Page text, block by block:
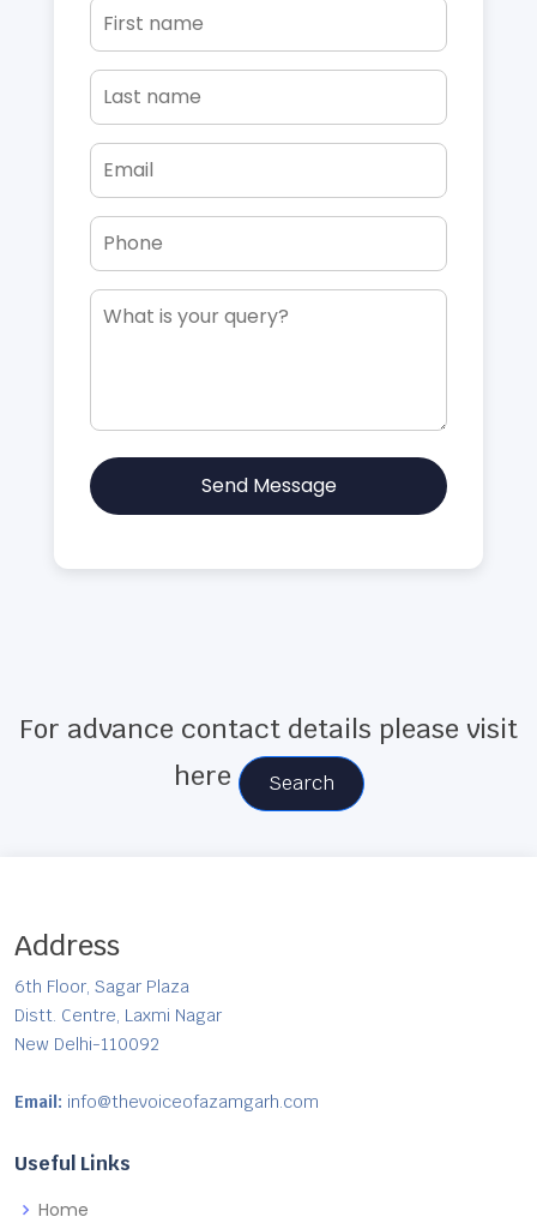
Send Message
For advance contact details please visit
here
Search
Address
6th Floor, Sagar Plaza
Distt. Centre, Laxmi Nagar
New Delhi-110092
Email: info@thevoiceofazamgarh.com
Useful Links
Home